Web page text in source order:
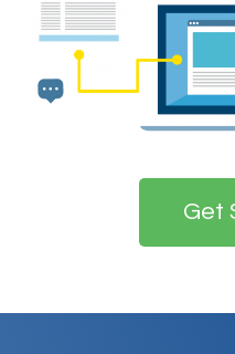
Get